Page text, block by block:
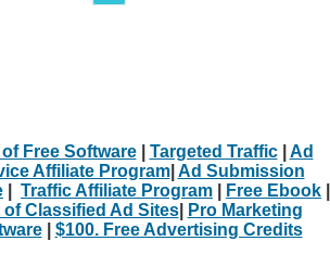
Free Software| Targeted Traffic| Ad
Affiliate Program| Ad Submission
Traffic Affiliate Program Free Ebook
of Classified Ad Sites|
Pro Marketing
| $100. Free Advertising Credits